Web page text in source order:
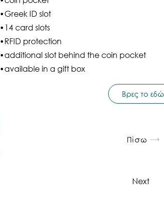
•Greek ID slot
•14 card slots
•RFID protection
•additional slot behind the coin pocket
•available in a gift box
Βρες το εδώ
Πίσω
Next